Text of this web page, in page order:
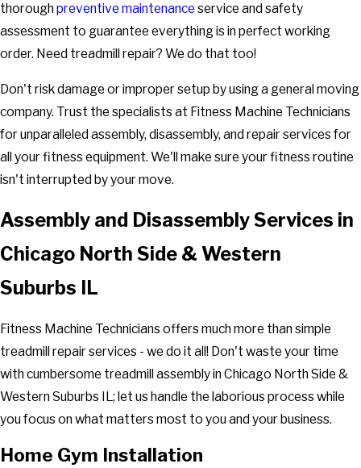
thorough preventive maintenance service and safety
assessment to guarantee everything is in perfect working
order. Need treadmill repair? We do that too!
Don't risk damage or improper setup by using a general moving
company. Trust the specialists at Fitness Machine Technicians
for unparalleled assembly, disassembly, and repair services for
all your fitness equipment. We'll make sure your fitness routine
isn't interrupted by your move.
Assembly and Disassembly Services in
Chicago North Side & Western
Suburbs IL
Fitness Machine Technicians offers much more than simple
treadmill repair services - we do it all! Don't waste your time
with cumbersome treadmill assembly in Chicago North Side &
Western Suburbs IL; let us handle the laborious process while
you focus on what matters most to you and your business.
Home Gym Installation